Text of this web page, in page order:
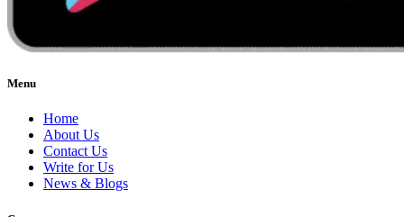
Menu
Home
About Us
Contact Us
Write for Us
News & Blogs